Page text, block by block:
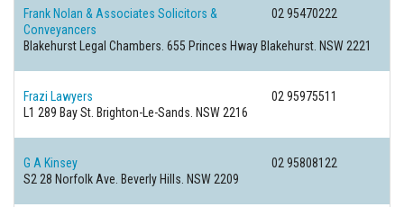
Frank Nolan & Associates Solicitors &
Conveyancers
02 95470222
Blakehurst Legal Chambers. 655 Princes Hway Blakehurst. NSW 2221
Frazi Lawyers
02 95975511
L1 289 Bay St. Brighton-Le-Sands. NSW 2216
G A Kinsey
02 95808122
S2 28 Norfolk Ave. Beverly Hills. NSW 2209